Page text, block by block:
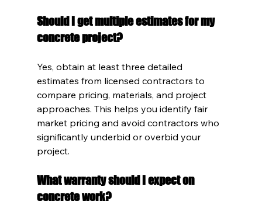
Should I get multiple estimates for my
concrete project?
Yes, obtain at least three detailed
estimates from licensed contractors to
compare pricing, materials, and project
approaches. This helps you identify fair
market pricing and avoid contractors who
significantly underbid or overbid your
project.
What warranty should I expect on
concrete work?